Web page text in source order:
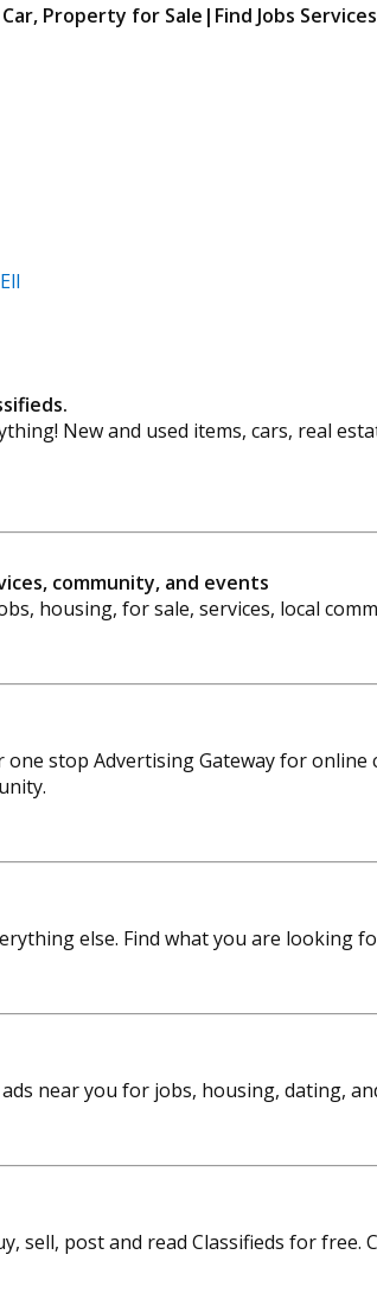
Property for Sale|Find Jobs Services
New and used items, cars, real
community, and events
housing, for sale, services, local
one stop Advertising Gateway for
else. Find what you are looking
near you for jobs, housing, dating,
sell, post and read Classifieds for